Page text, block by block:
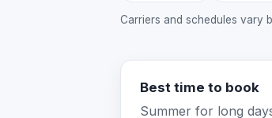
Carriers and schedules vary
Best time to book
Summer for long